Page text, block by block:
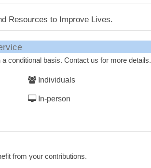
Resources to Improve Lives.
conditional basis. Contact us for more details.
Individuals
In-person
from your contributions.